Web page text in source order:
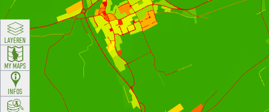
LAYEREN
MY MAPS
INFOS